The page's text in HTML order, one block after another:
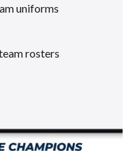
uniforms
rosters